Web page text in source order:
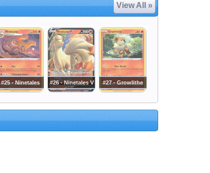
View All »
#25 - Ninetales #26 - Ninetales V #27 - Growlithe